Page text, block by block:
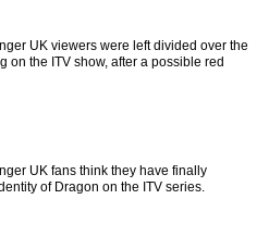
UK viewers were left divided over the
on the ITV show, after a possible red
UK fans think they have finally
of Dragon on the ITV series.